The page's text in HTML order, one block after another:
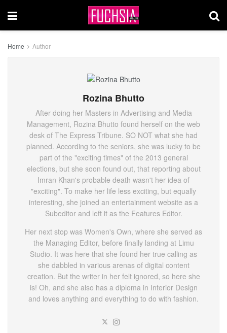
Home Author
Rozina Bhutto
After doing her Masters in Advertising and Media
Management, Rozina Bhutto found herself on the web
desk of The Express Tribune. SO NOT what she had
planned. According to the seniors, she was lucky to be
part of the "exciting times" of the 2013 general
elections, but she soon found out, that reporting about
Imran Khan's probable death wasn't her idea of
"exciting". To make her life less exciting, but equally
interesting, she joined an entertainment website as a
Subeditor and left it as the Features Editor.
Her next stop was Women's Own, where she served as
the Managing Editor, before finally landing at Limu
Studio. It was here that she found her true calling as
she dabbled in various arenas of digital content
creation. But the writer in her felt ignored, so here she
is! Oh, and she also has a diploma in Interior Design
and loves anything and everything to do with fashion.